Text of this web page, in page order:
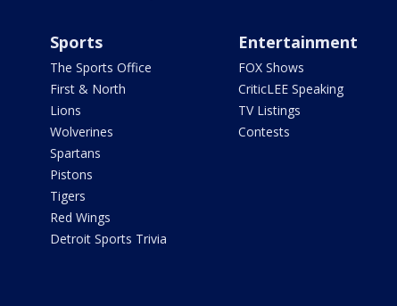
Sports
The Sports Office
First & North
Lions
Wolverines
Spartans
Pistons
Tigers
Red Wings
Detroit Sports Trivia
Entertainment
FOX Shows
CriticLEE Speaking
TV Listings
Contests